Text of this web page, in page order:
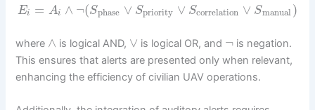
Ei = Ai ∧ ¬(Sphase ∨ Spriority ∨ Scorrelation ∨ Smanual )
where ∧ is logical AND, ∨ is logical OR, and ¬ is negation.
This ensures that alerts are presented only when relevant,
enhancing the efficiency of civilian UAV operations.